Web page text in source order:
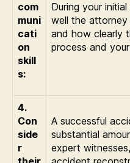
com
muni
cati
on
skill
s:
During your
well the
and how clearly
process and
4.
Con
side
r
A successful
substantial
expert